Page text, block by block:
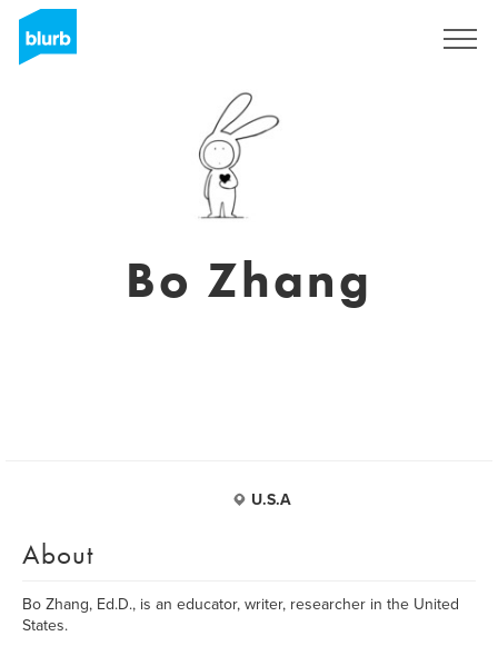
Bo Zhang
U.S.A
About
Bo Zhang, Ed.D., is an educator, writer, researcher in the United
States.